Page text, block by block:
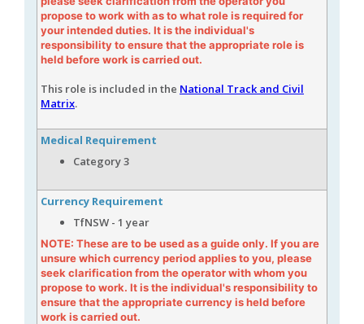
propose to work with as to what role is required for
your intended duties. It is the individual's
responsibility to ensure that the appropriate role is
held before work is carried out.
This role is included in the National Track and Civil
Matrix.
Medical Requirement
Category 3
Currency Requirement
TfNSW - 1 year
NOTE: These are to be used as a guide only. If you are
unsure which currency period applies to you, please
seek clarification from the operator with whom you
propose to work. It is the individual's responsibility to
ensure that the appropriate currency is held before
work is carried out.